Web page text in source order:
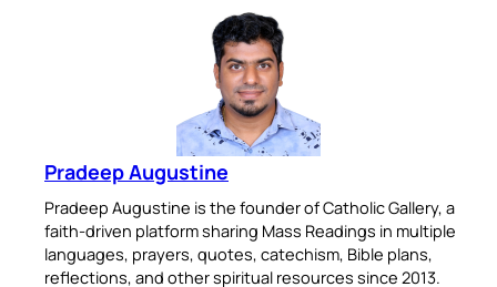
Pradeep Augustine
Pradeep Augustine is the founder of Catholic Gallery, a
faith-driven platform sharing Mass Readings in multiple
languages, prayers, quotes, catechism, Bible plans,
reflections, and other spiritual resources since 2013.